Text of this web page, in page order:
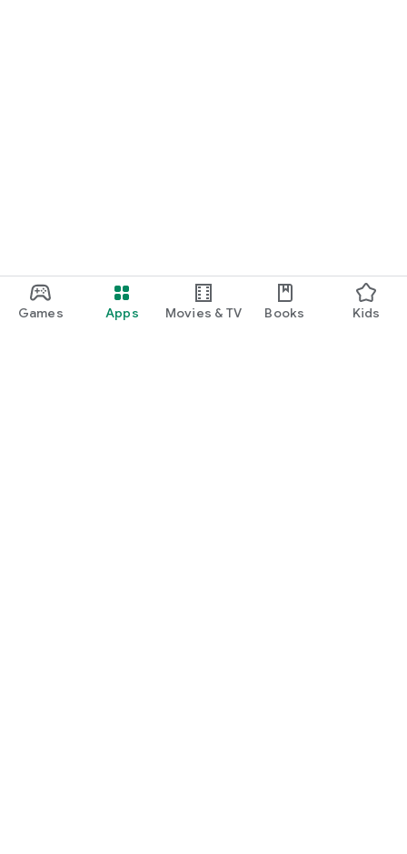
Games Apps Movies & TV Books Kids